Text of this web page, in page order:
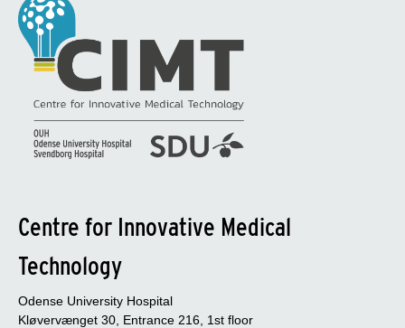
Centre for Innovative Medical
Technology
Odense University Hospital
Kløvervænget 30, Entrance 216, 1st floor